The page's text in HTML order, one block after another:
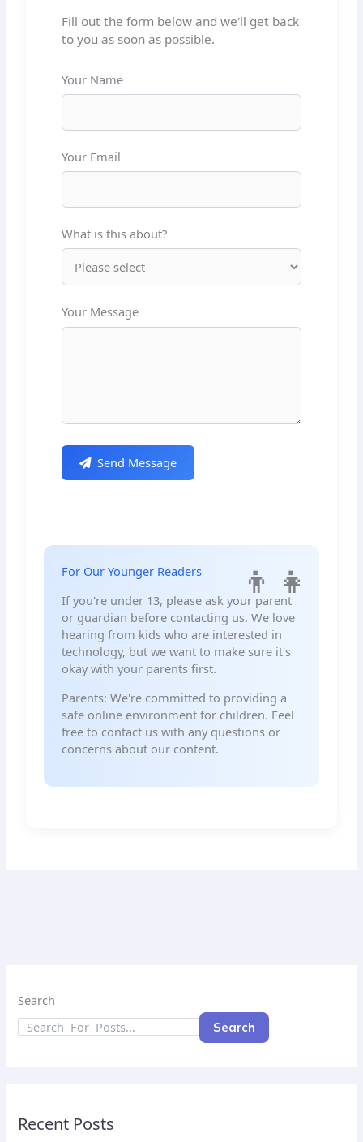
Fill out the form below and we'll get back
to you as soon as possible.
Your Name
Your Email
What is this about?
Your Message
Send Message
For Our Younger Readers
If you're under 13, please ask your parent
or guardian before contacting us. We love
hearing from kids who are interested in
technology, but we want to make sure it's
okay with your parents first.
Parents: We're committed to providing a
safe online environment for children. Feel
free to contact us with any questions or
concerns about our content.
Search
Search
Recent Posts